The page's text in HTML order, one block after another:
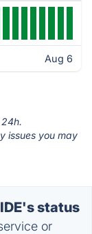
Aug 6
issues you may
status
or